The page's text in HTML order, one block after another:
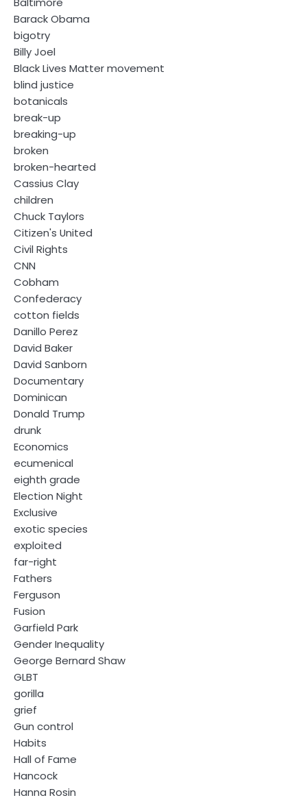
Barack Obama
bigotry
Billy Joel
Black Lives Matter movement
blind justice
botanicals
break-up
breaking-up
broken
broken-hearted
Cassius Clay
children
Chuck Taylors
Citizen's United
Civil Rights
CNN
Cobham
Confederacy
cotton fields
Danillo Perez
David Baker
David Sanborn
Documentary
Dominican
Donald Trump
drunk
Economics
ecumenical
eighth grade
Election Night
Exclusive
exotic species
exploited
far-right
Fathers
Ferguson
Fusion
Garfield Park
Gender Inequality
George Bernard Shaw
GLBT
gorilla
grief
Gun control
Habits
Hall of Fame
Hancock
Hanna Rosin